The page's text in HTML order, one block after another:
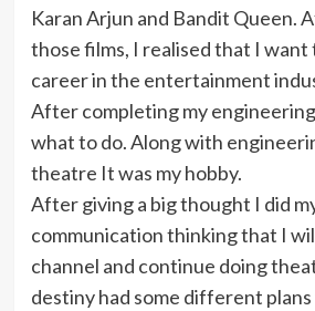
Karan Arjun and Bandit Queen.
those films, I realised that I want
career in the entertainment
After completing my
what to do. Along with
theatre It was my hobby.
After giving a big thought I did
communication thinking that I
channel and continue doing
destiny had some different plans